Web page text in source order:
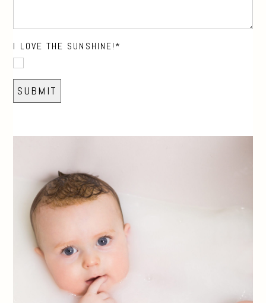
I LOVE THE SUNSHINE!